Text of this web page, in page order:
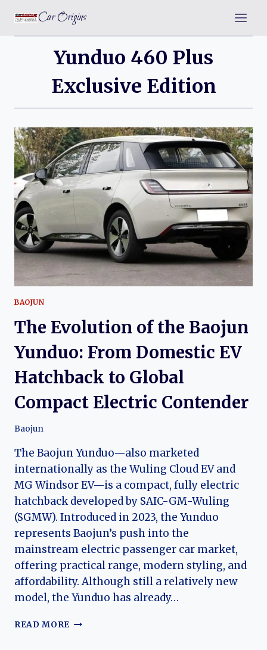
content
Car Origins
Yunduo 460 Plus
Exclusive Edition
BAOJUN
The Evolution of the Baojun
Yunduo: From Domestic EV
Hatchback to Global
Compact Electric Contender
Baojun
The Baojun Yunduo—also marketed
internationally as the Wuling Cloud EV and
MG Windsor EV—is a compact, fully electric
hatchback developed by SAIC-GM-Wuling
(SGMW). Introduced in 2023, the Yunduo
represents Baojun’s push into the
mainstream electric passenger car market,
offering practical range, modern styling, and
affordability. Although still a relatively new
model, the Yunduo has already…
READ MORE THE